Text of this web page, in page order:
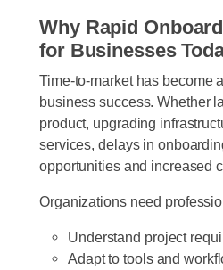
Why Rapid
for Businesses
Time-to-market has become
business success. Whether
product, upgrading
services, delays in
opportunities and increased
Organizations need
Understand project
Adapt to tools and